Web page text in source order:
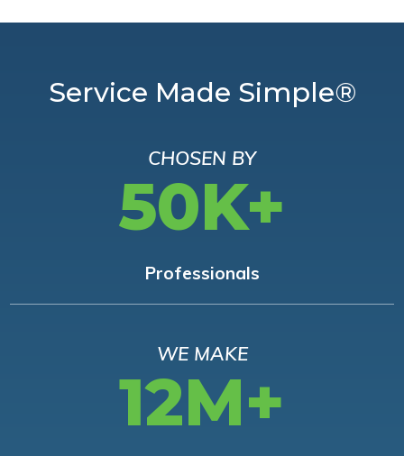
Service Made Simple®
CHOSEN BY
50K+
Professionals
WE MAKE
12M+